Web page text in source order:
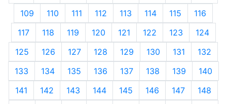
109
110 111 112 113 114 115
116
117
118 119 120 121 122 123
124
125
126 127 128 129 130 131
132
133
134 135 136 137 138 139
140
141
142 143 144 145 146 147
148